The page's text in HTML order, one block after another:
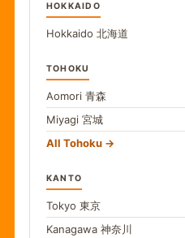
HOKKAIDO
Hokkaido 北海道
TOHOKU
Aomori 青森
Miyagi 宮城
All Tohoku
KANTO
Tokyo 東京
Kanagawa 神奈川